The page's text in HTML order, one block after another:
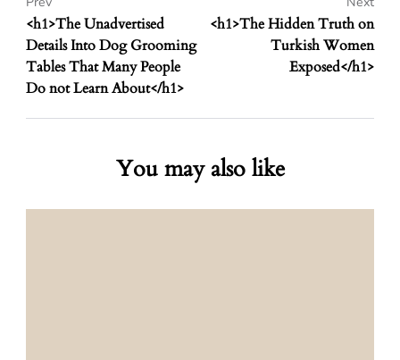
<h1>The Unadvertised
Details Into Dog Grooming
Tables That Many People
Do not Learn About</h1>
<h1>The Hidden Truth on
Turkish Women
Exposed</h1>
You may also like